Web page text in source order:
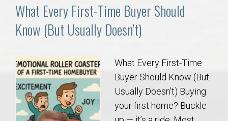
Find a REALTOR® Anywhere in the U.S. – Nationwide
REALTOR® Referrals
What Every First-Time Buyer Should
Know (But Usually Doesn’t)
What Every First-Time
Buyer Should Know (But
Usually Doesn’t) Buying
your first home? Buckle